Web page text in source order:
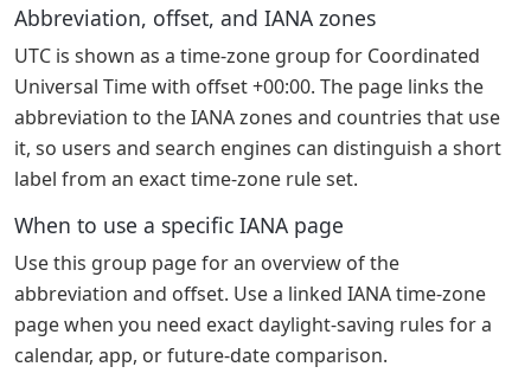
Abbreviation, offset, and IANA zones
UTC is shown as a time-zone group for Coordinated
Universal Time with offset +00:00. The page links the
abbreviation to the IANA zones and countries that use
it, so users and search engines can distinguish a short
label from an exact time-zone rule set.
When to use a specific IANA page
Use this group page for an overview of the
abbreviation and offset. Use a linked IANA time-zone
page when you need exact daylight-saving rules for a
calendar, app, or future-date comparison.